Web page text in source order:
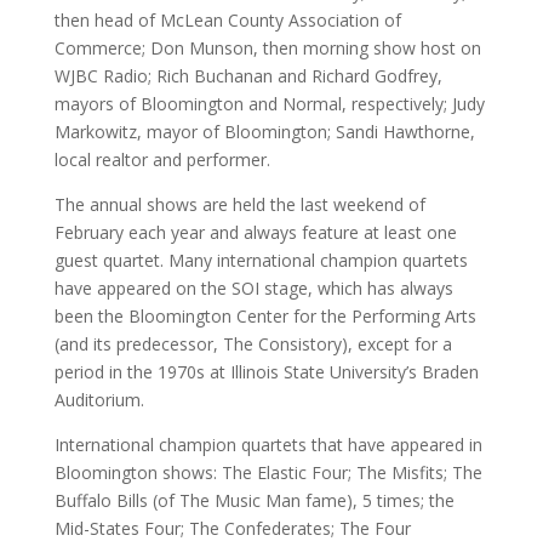
then head of McLean County Association of
Commerce; Don Munson, then morning show host on
WJBC Radio; Rich Buchanan and Richard Godfrey,
mayors of Bloomington and Normal, respectively; Judy
Markowitz, mayor of Bloomington; Sandi Hawthorne,
local realtor and performer.
The annual shows are held the last weekend of
February each year and always feature at least one
guest quartet. Many international champion quartets
have appeared on the SOI stage, which has always
been the Bloomington Center for the Performing Arts
(and its predecessor, The Consistory), except for a
period in the 1970s at Illinois State University’s Braden
Auditorium.
International champion quartets that have appeared in
Bloomington shows: The Elastic Four; The Misfits; The
Buffalo Bills (of The Music Man fame), 5 times; the
Mid-States Four; The Confederates; The Four